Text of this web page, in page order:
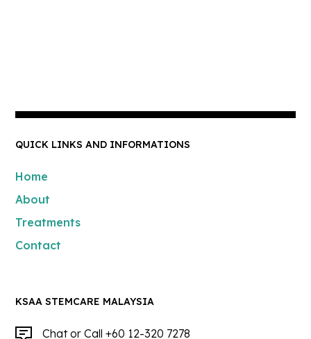
QUICK LINKS AND INFORMATIONS
Home
About
Treatments
Contact
KSAA STEMCARE MALAYSIA
Chat or Call +60 12-320 7278